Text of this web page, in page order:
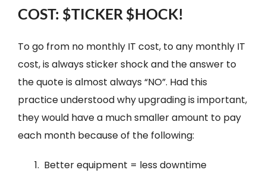
COST: $TICKER $HOCK!
To go from no monthly IT cost, to any monthly IT
cost, is always sticker shock and the answer to
the quote is almost always “NO”. Had this
practice understood why upgrading is important,
they would have a much smaller amount to pay
each month because of the following:
Better equipment = less downtime